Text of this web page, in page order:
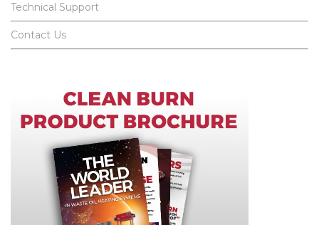
Technical Support
Contact Us